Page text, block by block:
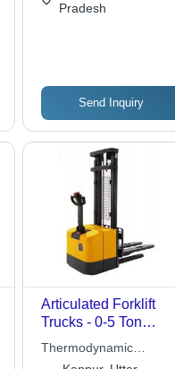
Pradesh
Send Inquiry
Articulated Forklift
Trucks - 0-5 Ton
Capacity, 9 Meter Lift
Height | Reliable
Thermodynamic
Engineers Pvt. Ltd.